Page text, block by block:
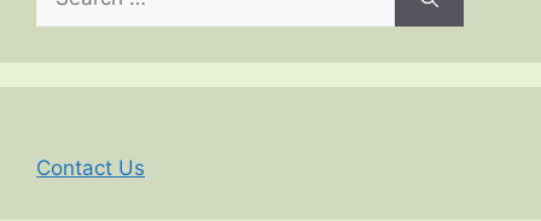
for:
Contact Us